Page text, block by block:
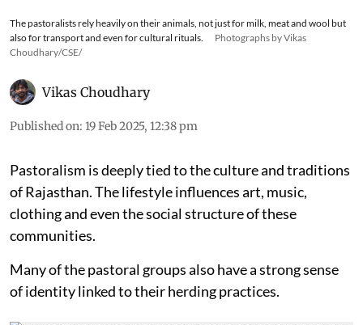
The pastoralists rely heavily on their animals, not just for milk, meat and wool but
also for transport and even for cultural rituals.
Photographs by Vikas
Choudhary/CSE/
Vikas Choudhary
Published on: 19 Feb 2025, 12:38 pm
Pastoralism is deeply tied to the culture and traditions
of Rajasthan. The lifestyle influences art, music,
clothing and even the social structure of these
communities.
Many of the pastoral groups also have a strong sense
of identity linked to their herding practices.